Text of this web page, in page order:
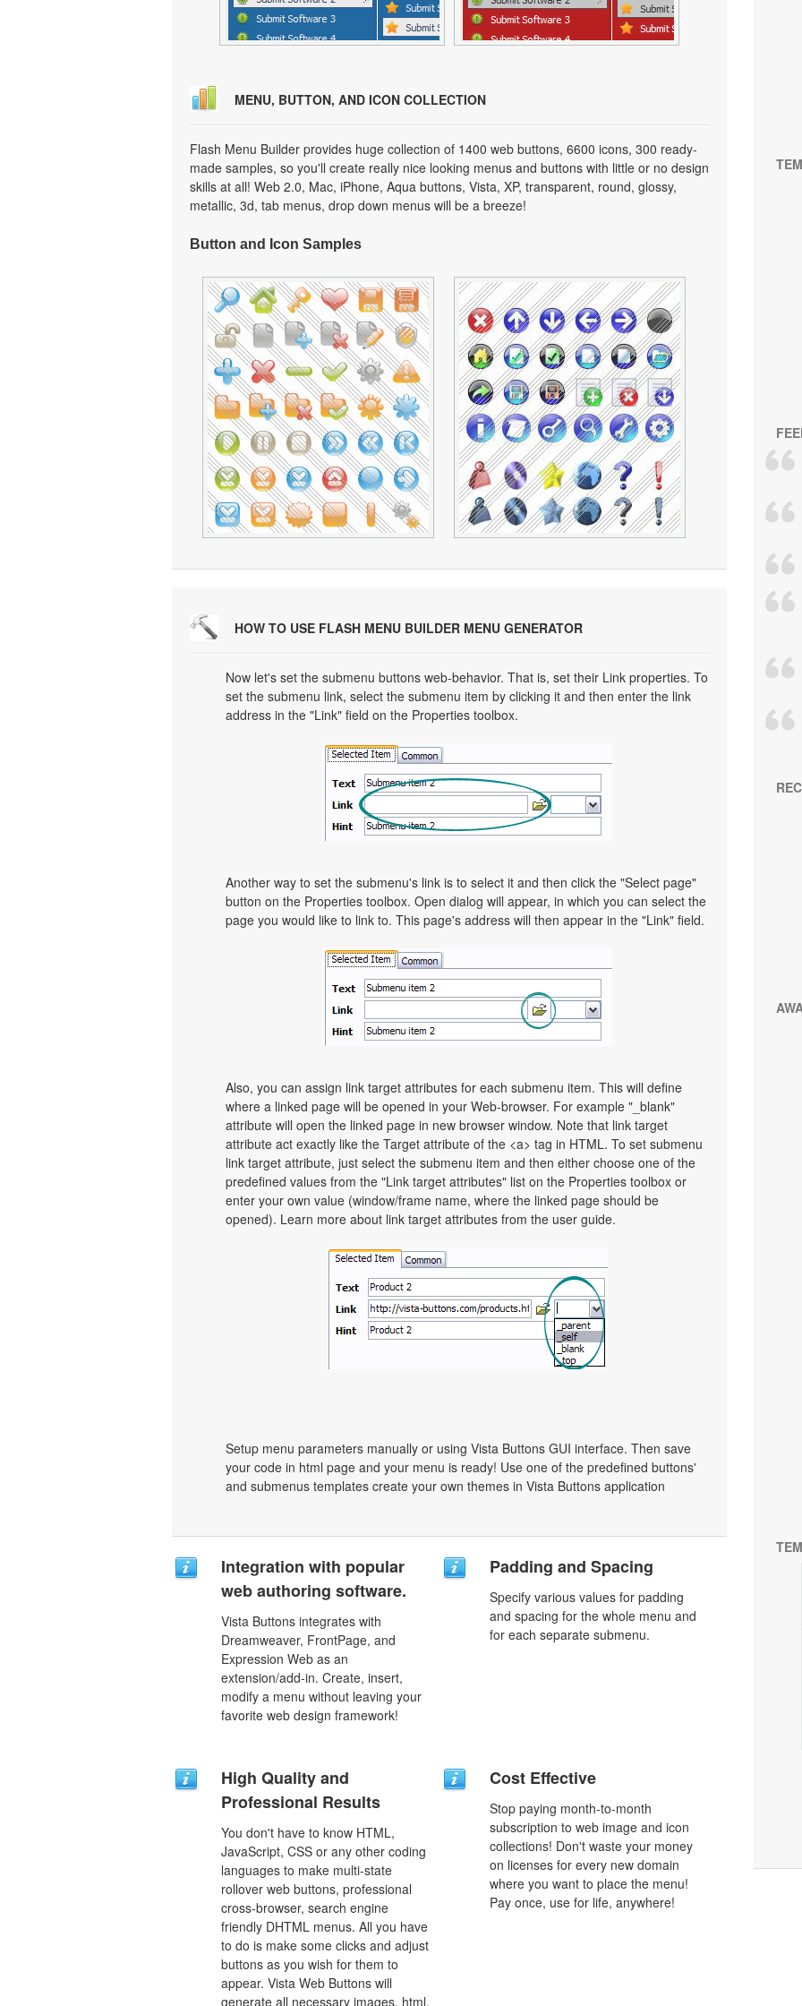
MENU, BUTTON, AND ICON COLLECTION
Flash Menu Builder provides huge collection of 1400 web buttons, 6600 icons, 300 ready-
made samples, so you'll create really nice looking menus and buttons with little or no design
skills at all! Web 2.0, Mac, iPhone, Aqua buttons, Vista, XP, transparent, round, glossy,
metallic, 3d, tab menus, drop down menus will be a breeze!
Button and Icon Samples
HOW TO USE FLASH MENU BUILDER MENU GENERATOR
Now let's set the submenu buttons web-behavior. That is, set their Link properties. To
set the submenu link, select the submenu item by clicking it and then enter the link
address in the "Link" field on the Properties toolbox.
Another way to set the submenu's link is to select it and then click the "Select page"
button on the Properties toolbox. Open dialog will appear, in which you can select the
page you would like to link to. This page's address will then appear in the "Link" field.
Also, you can assign link target attributes for each submenu item. This will define
where a linked page will be opened in your Web-browser. For example "_blank"
attribute will open the linked page in new browser window. Note that link target
attribute act exactly like the Target attribute of the <a> tag in HTML. To set submenu
link target attribute, just select the submenu item and then either choose one of the
predefined values from the "Link target attributes" list on the Properties toolbox or
enter your own value (window/frame name, where the linked page should be
opened). Learn more about link target attributes from the user guide.
Setup menu parameters manually or using Vista Buttons GUI interface. Then save
your code in html page and your menu is ready! Use one of the predefined buttons'
and submenus templates create your own themes in Vista Buttons application
Integration with popular
web authoring software.
Vista Buttons integrates with
Dreamweaver, FrontPage, and
Expression Web as an
extension/add-in. Create, insert,
modify a menu without leaving your
favorite web design framework!
Padding and Spacing
Specify various values for padding
and spacing for the whole menu and
for each separate submenu.
High Quality and
Professional Results
You don't have to know HTML,
JavaScript, CSS or any other coding
languages to make multi-state
rollover web buttons, professional
cross-browser, search engine
friendly DHTML menus. All you have
to do is make some clicks and adjust
buttons as you wish for them to
appear. Vista Web Buttons will
generate all necessary images, html,
Cost Effective
Stop paying month-to-month
subscription to web image and icon
collections! Don't waste your money
on licenses for every new domain
where you want to place the menu!
Pay once, use for life, anywhere!